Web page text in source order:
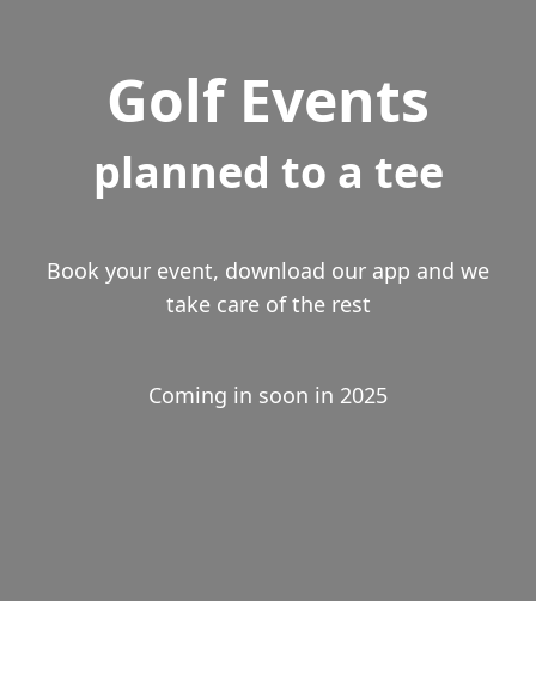
Golf Events
planned to a tee
Book your event, download our app and we
take care of the rest
Coming in soon in 2025